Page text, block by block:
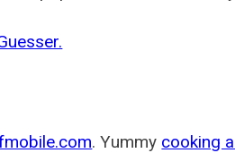
. Yummy cooking